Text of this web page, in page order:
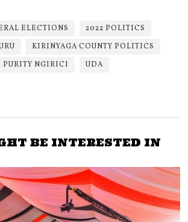
ELECTIONS
2022 POLITICS
KIRINYAGA COUNTY POLITICS
PURITY NGIRICI
UDA
BE INTERESTED IN